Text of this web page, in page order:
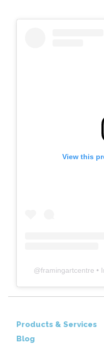
View this
@framingartcentre •
Products & Services
Blog